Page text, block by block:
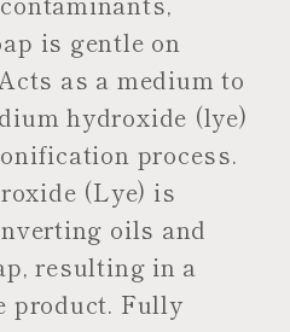
is gentle on
as a medium to
hydroxide (lye)
process.
(Lye) is
oils and
resulting in a
product. Fully